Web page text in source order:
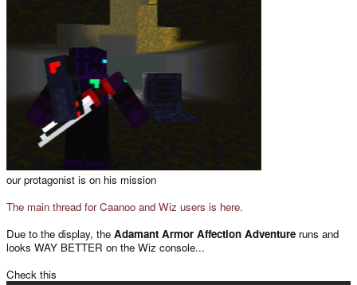
our protagonist is on his mission
The main thread for Caanoo and Wiz users is here.
Due to the display, the Adamant Armor Affection Adventure runs and
looks WAY BETTER on the Wiz console...
Check this